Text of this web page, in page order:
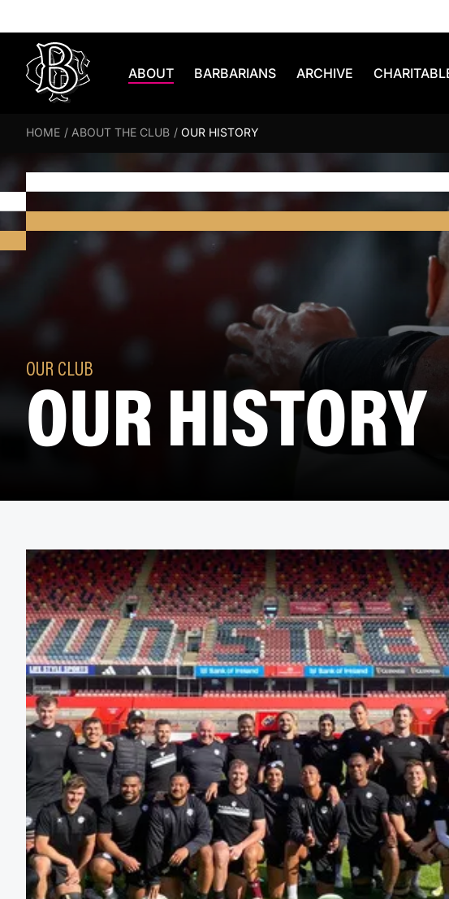
ABOUT BARBARIANS ARCHIVE
HOME / ABOUT THE CLUB / OUR HISTORY
OUR CLUB
OUR HISTORY